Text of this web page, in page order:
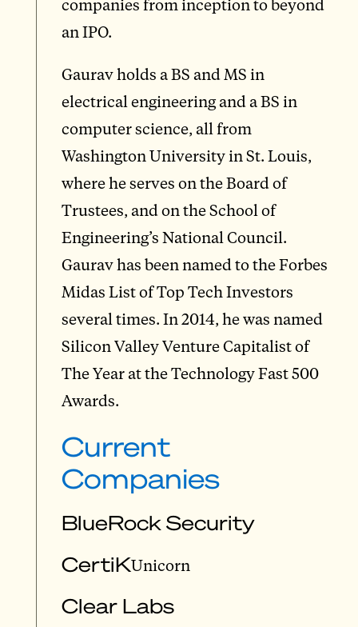
companies from inception to beyond
an IPO.
Gaurav holds a BS and MS in
electrical engineering and a BS in
computer science, all from
Washington University in St. Louis,
where he serves on the Board of
Trustees, and on the School of
Engineering’s National Council.
Gaurav has been named to the Forbes
Midas List of Top Tech Investors
several times. In 2014, he was named
Silicon Valley Venture Capitalist of
The Year at the Technology Fast 500
Awards.
Current
Companies
BlueRock Security
CertiKUnicorn
Clear Labs